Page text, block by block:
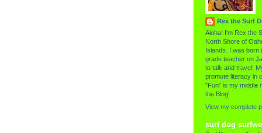
Rex the Surf
Aloha! I'm Rex the
North Shore of
Islands. I was born
grade teacher on
to talk and travel!
promote literacy in
"Fun" is my middle
the Blog!
View my complete
surf dog